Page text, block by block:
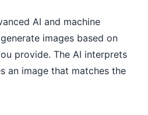
AI and machine
images based on
provide. The AI interprets
an image that matches the